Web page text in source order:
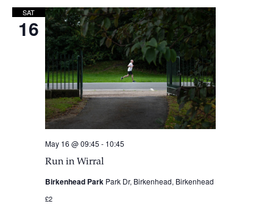
SAT
16
Run in Wirral
May 16 @ 09:45 - 10:45
Birkenhead Park Park Dr, Birkenhead, Birkenhead
£2